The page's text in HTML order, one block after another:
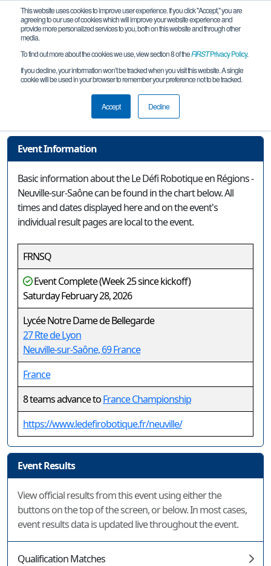
This website uses cookies to improve user experience. If you click "Accept," you are
agreeing to our use of cookies which will improve your website experience and
provide more personalized services to you, both on this website and through other
media.
To find out more about the cookies we use, view section 8 of theFIRSTPrivacy Policy.
If you decline, your information won’t be tracked when you visit this website. A single
cookie will be used in your browser to remember your preference not to be tracked.
Accept Decline
Event Information
Le Défi Robotique en Régions -
Neuville-sur-Saône
Event Information
Basic information about the Le Défi Robotique en Régions -
Neuville-sur-Saône can be found in the chart below. All
times and dates displayed here and on the event's
individual result pages are local to the event.
FRNSQ
Event Complete (Week 25 since kickoff)
Saturday February 28, 2026
Lycée Notre Dame de Bellegarde
27 Rte de Lyon
Neuville-sur-Saône, 69 France
France
8 teams advance toFrance Championship
https://www.ledefirobotique.fr/neuville/
Event Results
View official results from this event using either the
buttons on the top of the screen, or below. In most cases,
event results data is updated live throughout the event.
Qualification Matches